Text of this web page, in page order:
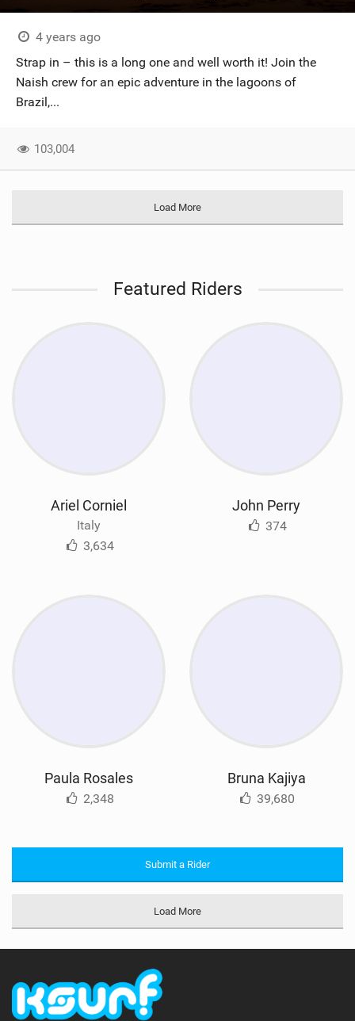
4 years ago
Strap in – this is a long one and well worth it! Join the
Naish crew for an epic adventure in the lagoons of
Brazil,...
103,004
Load More
Featured Riders
Ariel Corniel
Italy
3,634
John Perry
374
Paula Rosales
2,348
Bruna Kajiya
39,680
Submit a Rider
Load More